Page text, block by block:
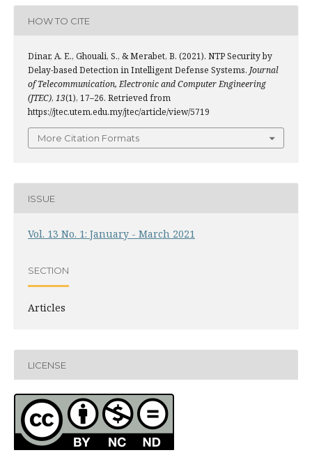
HOW TO CITE
Dinar, A. E., Ghouali, S., & Merabet, B. (2021). NTP Security by
Delay-based Detection in Intelligent Defense Systems. Journal
of Telecommunication, Electronic and Computer Engineering
(JTEC), 13(1), 17–26. Retrieved from
https://jtec.utem.edu.my/jtec/article/view/5719
More Citation Formats
ISSUE
Vol. 13 No. 1: January - March 2021
SECTION
Articles
LICENSE